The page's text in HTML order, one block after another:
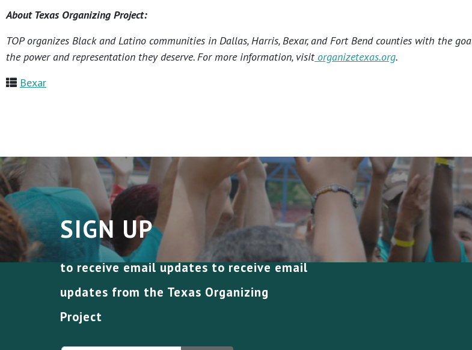
About Texas Organizing Project:
TOP organizes Black and Latino communities in Dallas, Harris, Bexar, and Fort Bend counties with the
the power and representation they deserve. For more information, visitorganizetexas.org.
Bexar
SIGN UP
to receive email updates to receive email
updates from the Texas Organizing
Project